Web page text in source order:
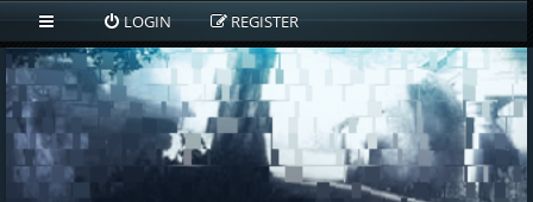
LOGIN REGISTER